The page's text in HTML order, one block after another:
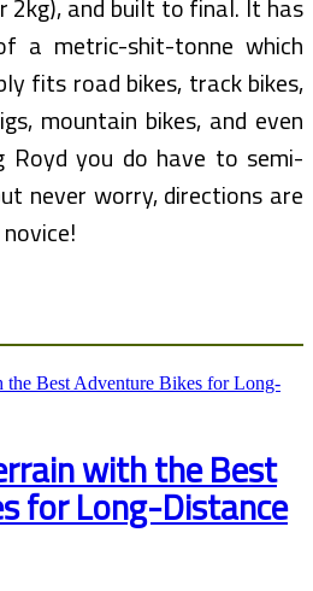
2kg), and built to final. It has
a metric-shit-tonne which
fits road bikes, track bikes,
mountain bikes, and even
Royd you do have to semi-
never worry, directions are
with the Best
for Long-Distance